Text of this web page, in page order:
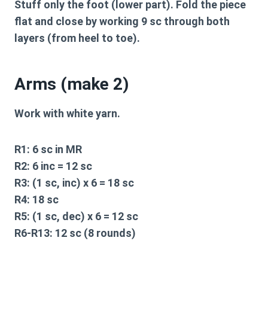
Stuff only the foot (lower part). Fold the piece
flat and close by working 9 sc through both
layers (from heel to toe).
Arms (make 2)
Work with white yarn.
R1: 6 sc in MR
R2: 6 inc = 12 sc
R3: (1 sc, inc) x 6 = 18 sc
R4: 18 sc
R5: (1 sc, dec) x 6 = 12 sc
R6-R13: 12 sc (8 rounds)